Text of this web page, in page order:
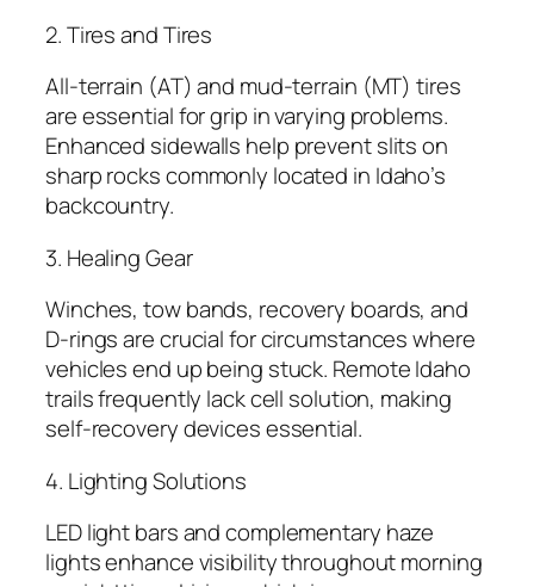
2. Tires and Tires
All-terrain (AT) and mud-terrain (MT) tires
are essential for grip in varying problems.
Enhanced sidewalls help prevent slits on
sharp rocks commonly located in Idaho’s
backcountry.
3. Healing Gear
Winches, tow bands, recovery boards, and
D-rings are crucial for circumstances where
vehicles end up being stuck. Remote Idaho
trails frequently lack cell solution, making
self-recovery devices essential.
4. Lighting Solutions
LED light bars and complementary haze
lights enhance visibility throughout morning